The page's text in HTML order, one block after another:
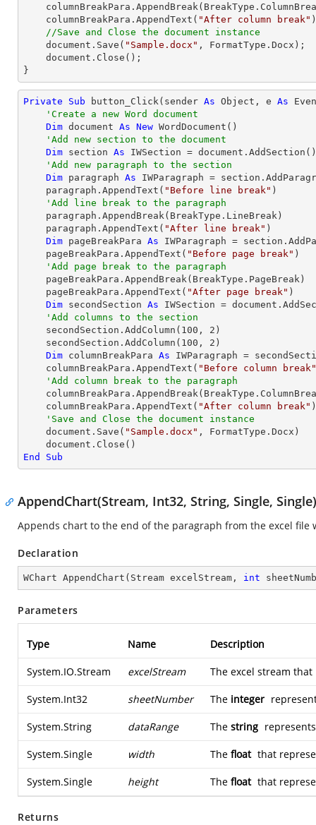
    columnBreakPara.AppendText(
"After column break"
//Save and Close the document instance
    document.Save(
"Sample.docx" , FormatType.Docx);
}
Private Sub button_Click(sender As Object , e As
'Create a new Word document
Dim document As New WordDocument()
'Add new section to the document
Dim section As IWSection = document.AddSection()
'Add new paragraph to the section
Dim paragraph As IWParagraph =
    paragraph.AppendText(
"Before line break" )
'Add line break to the paragraph
    paragraph.AppendText(
"After line break" )
Dim pageBreakPara As IWParagraph =
    pageBreakPara.AppendText(
"Before page break" )
'Add page break to the paragraph
    pageBreakPara.AppendText(
"After page break" )
Dim secondSection As IWSection =
'Add columns to the section
    secondSection.AddColumn(
100 , 2 )
    secondSection.AddColumn(
100 , 2 )
Dim columnBreakPara As IWParagraph =
    columnBreakPara.AppendText(
"Before column break"
'Add column break to the paragraph
    columnBreakPara.AppendText(
"After column break" )
'Save and Close the document instance
    document.Save(
"Sample.docx" , FormatType.Docx)
End
Sub
AppendChart(Stream, Int32, String, Single, Single)
Appends chart to the end of the paragraph from the excel
Declaration
WChart AppendChart ( Stream excelStream, int
Parameters
Type Name Description
System.IO.Stream excelStream The excel stream
System.Int32 sheetNumber The integer
System.String dataRange The string
System.Single width The float that
System.Single height The float that
Returns